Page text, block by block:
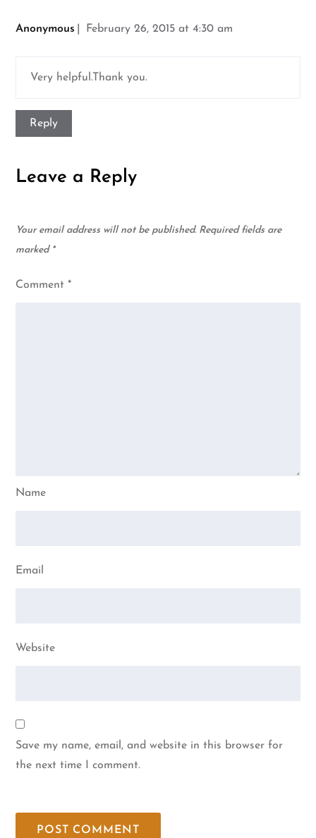
Anonymous February 26, 2015 at 4:30 am
Very helpful.Thank you.
Reply
Leave a Reply
Your email address will not be published. Required fields are
marked *
Comment*
Name
Email
Website
Save my name, email, and website in this browser for
the next time I comment.